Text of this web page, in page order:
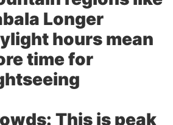
Longer
hours mean
time for
This is peak